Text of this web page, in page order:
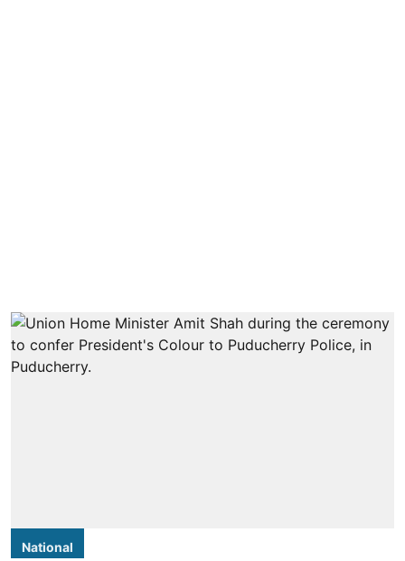
National